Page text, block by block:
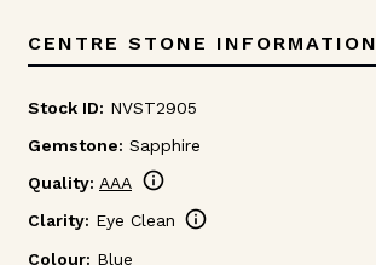
CENTRE STONE INFORMATION
Stock ID: NVST2905
Gemstone: Sapphire
Quality: AAA info
Clarity: Eye Clean info
Colour: Blue